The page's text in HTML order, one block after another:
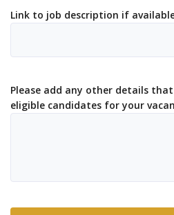
Link to job description if
Please add any other details
eligible candidates for your